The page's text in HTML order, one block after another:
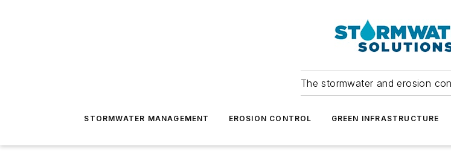
The stormwater and erosion
STORMWATER MANAGEMENT EROSION CONTROL GREEN INFRASTRUCTURE